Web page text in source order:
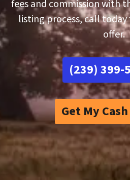
fees and commission with
listing process, call
offer.
(239) 399-
Get My